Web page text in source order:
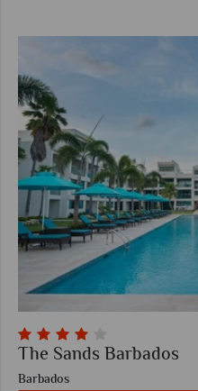
The Sands Barbados
Barbados